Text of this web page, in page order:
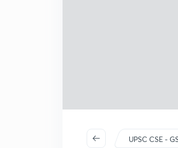
UPSC CSE -